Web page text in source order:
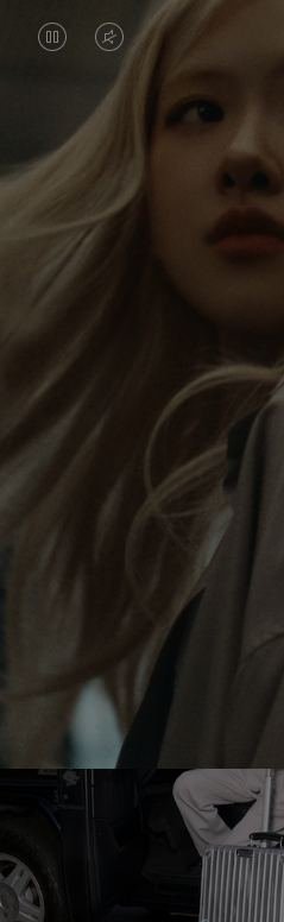
VIDEO
PAUSED,
PLEASE
PRESS
TO
VIDEO
IS
MUTED,
PLEASE
PRESS
UNMUTE
Rosé is constantly
each journey she’s
leave a lasting impact on
destination, she’s
in the most
Her RIMOWA Classic
all the stories she’s
and dent a